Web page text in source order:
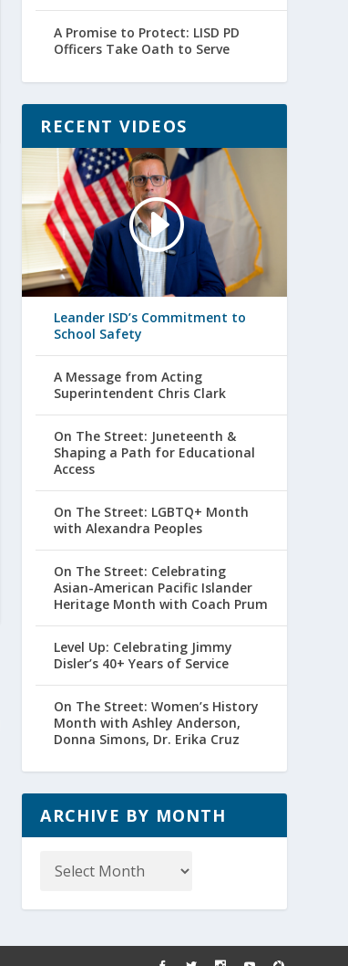
A Promise to Protect: LISD PD
Officers Take Oath to Serve
RECENT VIDEOS
Leander ISD’s Commitment to
School Safety
A Message from Acting
Superintendent Chris Clark
On The Street: Juneteenth &
Shaping a Path for Educational
Access
On The Street: LGBTQ+ Month
with Alexandra Peoples
On The Street: Celebrating
Asian-American Pacific Islander
Heritage Month with Coach Prum
Level Up: Celebrating Jimmy
Disler’s 40+ Years of Service
On The Street: Women’s History
Month with Ashley Anderson,
Donna Simons, Dr. Erika Cruz
ARCHIVE BY MONTH